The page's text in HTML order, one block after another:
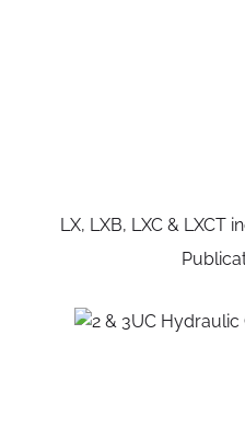
LX, LXB, LXC & LXCT